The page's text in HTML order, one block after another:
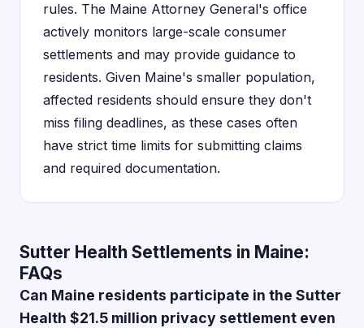
rules. The Maine Attorney General's office
actively monitors large-scale consumer
settlements and may provide guidance to
residents. Given Maine's smaller population,
affected residents should ensure they don't
miss filing deadlines, as these cases often
have strict time limits for submitting claims
and required documentation.
Sutter Health Settlements in Maine:
FAQs
Can Maine residents participate in the Sutter
Health $21.5 million privacy settlement even